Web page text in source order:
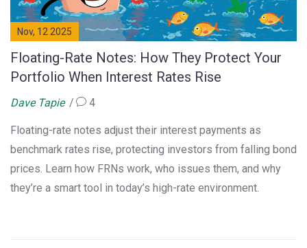
Nov, 12 2025
Floating-Rate Notes: How They Protect Your
Portfolio When Interest Rates Rise
Dave Tapie 4
Floating-rate notes adjust their interest payments as
benchmark rates rise, protecting investors from falling bond
prices. Learn how FRNs work, who issues them, and why
they’re a smart tool in today’s high-rate environment.